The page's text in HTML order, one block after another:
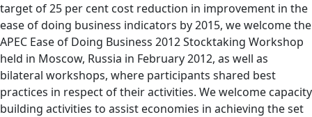
target of 25 per cent cost reduction in improvement in the
ease of doing business indicators by 2015, we welcome the
APEC Ease of Doing Business 2012 Stocktaking Workshop
held in Moscow, Russia in February 2012, as well as
bilateral workshops, where participants shared best
practices in respect of their activities. We welcome capacity
building activities to assist economies in achieving the set